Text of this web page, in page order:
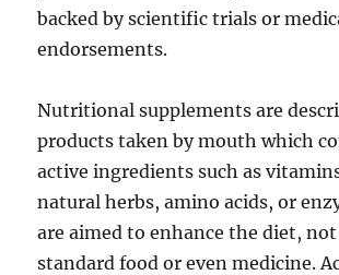
backed by scientific trials or
endorsements.
Nutritional supplements are
products taken by mouth which
active ingredients such as
natural herbs, amino acids, or
are aimed to enhance the diet,
standard food or even medicine.